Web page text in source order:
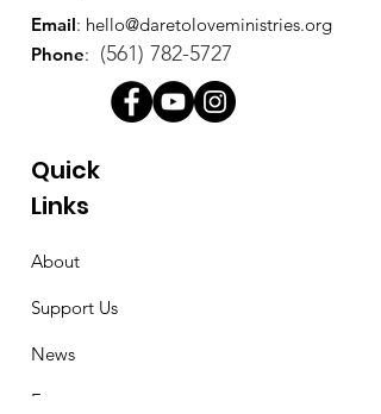
Email: hello@daretoloveministries.org
Phone: (561) 782-5727
Quick
Links
About
Support Us
News
Events